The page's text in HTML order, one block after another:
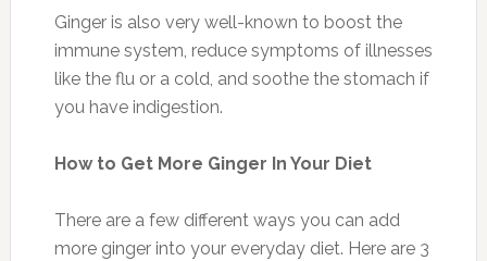
Ginger is also very well-known to boost the
immune system, reduce symptoms of illnesses
like the flu or a cold, and soothe the stomach if
you have indigestion.
How to Get More Ginger In Your Diet
There are a few different ways you can add
more ginger into your everyday diet. Here are 3